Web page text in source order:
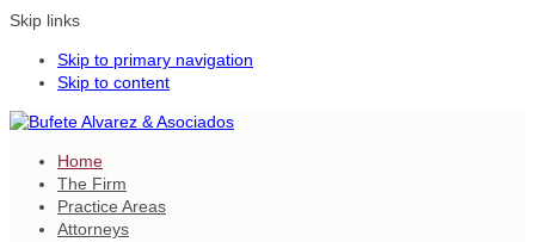
Skip links
Skip to primary navigation
Skip to content
Home
The Firm
Practice Areas
Attorneys